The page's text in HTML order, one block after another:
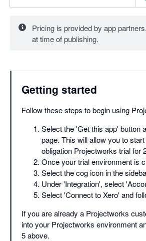
Pricing is provided by app
at time of publishing.
Getting started
Follow these steps to begin using
Select the 'Get this app' button
page. This will allow you to
obligation Projectworks trial for
Once your trial environment is
Select the cog icon in the
Under 'Integration', select
Select 'Connect to Xero' and
If you are already a Projectworks
into your Projectworks environment
5 above.